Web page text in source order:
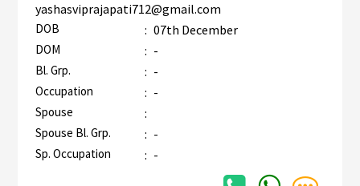
yashasviprajapati712@gmail.com
DOB : 07th December
DOM : -
Bl. Grp. : -
Occupation : -
Spouse :
Spouse Bl. Grp. : -
Sp. Occupation : -